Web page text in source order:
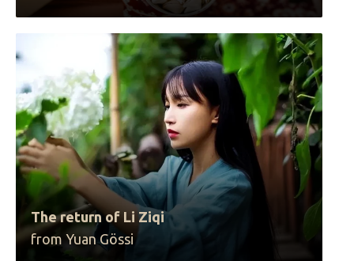
The return of Li Ziqi
from Yuan Gössi